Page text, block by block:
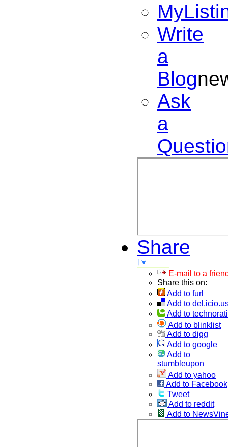
Write
a
Blog
Ask
a
Share
E-mail to a
Share this on:
Add to furl
Add to
Add to technorati
Add to blinklist
Add to digg
Add to google
Add to
stumbleupon
Add to yahoo
Add to Facebook
Tweet
Add to reddit
Add to